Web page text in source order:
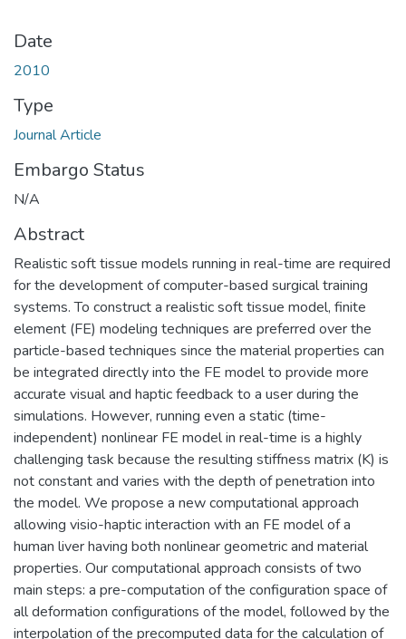
Date
2010
Type
Journal Article
Embargo Status
N/A
Abstract
Realistic soft tissue models running in real-time are required
for the development of computer-based surgical training
systems. To construct a realistic soft tissue model, finite
element (FE) modeling techniques are preferred over the
particle-based techniques since the material properties can
be integrated directly into the FE model to provide more
accurate visual and haptic feedback to a user during the
simulations. However, running even a static (time-
independent) nonlinear FE model in real-time is a highly
challenging task because the resulting stiffness matrix (K) is
not constant and varies with the depth of penetration into
the model. We propose a new computational approach
allowing visio-haptic interaction with an FE model of a
human liver having both nonlinear geometric and material
properties. Our computational approach consists of two
main steps: a pre-computation of the configuration space of
all deformation configurations of the model, followed by the
interpolation of the precomputed data for the calculation of